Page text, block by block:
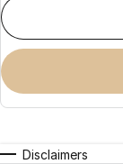
Disclaimers